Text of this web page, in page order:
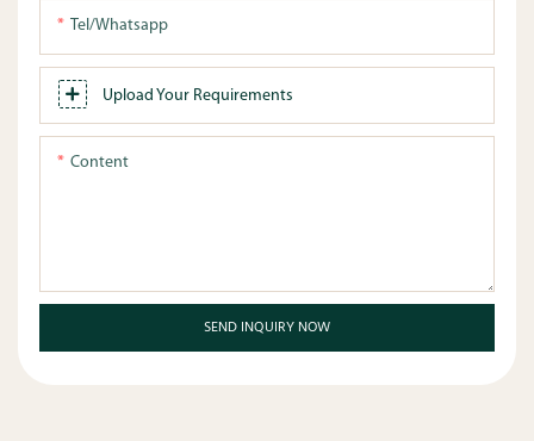
Tel/whatsapp
Upload Your Requirements
Content
SEND INQUIRY NOW